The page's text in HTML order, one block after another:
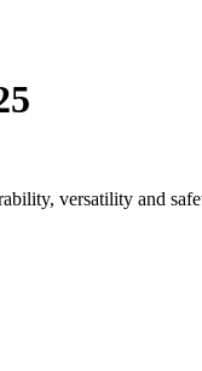
versatility and